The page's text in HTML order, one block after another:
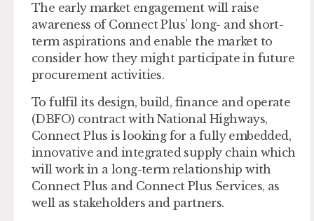
The early market engagement will raise
awareness of Connect Plus’ long- and short-
term aspirations and enable the market to
consider how they might participate in future
procurement activities.
To fulfil its design, build, finance and operate
(DBFO) contract with National Highways,
Connect Plus is looking for a fully embedded,
innovative and integrated supply chain which
will work in a long-term relationship with
Connect Plus and Connect Plus Services, as
well as stakeholders and partners.